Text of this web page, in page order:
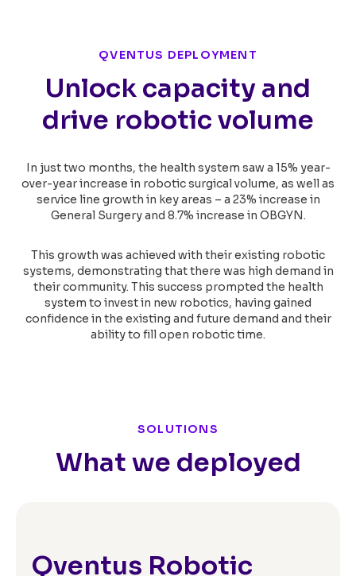
QVENTUS DEPLOYMENT
Unlock capacity and
drive robotic volume
In just two months, the health system saw a 15% year-
over-year increase in robotic surgical volume, as well as
service line growth in key areas – a 23% increase in
General Surgery and 8.7% increase in OBGYN.
This growth was achieved with their existing robotic
systems, demonstrating that there was high demand in
their community. This success prompted the health
system to invest in new robotics, having gained
confidence in the existing and future demand and their
ability to fill open robotic time.
SOLUTIONS
What we deployed
Qventus Robotic